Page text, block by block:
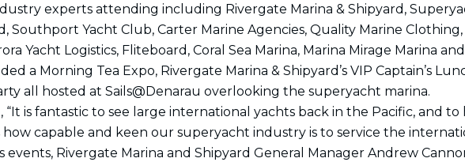
experts attending including Rivergate Marina & Shipyard,
Southport Yacht Club, Carter Marine Agencies, Quality Marine
Yacht Logistics, Fliteboard, Coral Sea Marina, Marina Mirage Marina
a Morning Tea Expo, Rivergate Marina & Shipyard’s VIP Captain’s
all hosted at Sails@Denarau overlooking the superyacht marina.
“It is fantastic to see large international yachts back in the Pacific, and
capable and keen our superyacht industry is to service the
Rivergate Marina and Shipyard General Manager Andrew